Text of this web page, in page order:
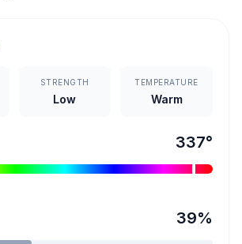
STRENGTH
Low
TEMPERATURE
Warm
337°
39%